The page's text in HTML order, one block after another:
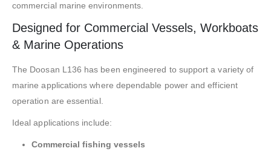
commercial marine environments.
Designed for Commercial Vessels, Workboats
& Marine Operations
The Doosan L136 has been engineered to support a variety of
marine applications where dependable power and efficient
operation are essential.
Ideal applications include:
Commercial fishing vessels